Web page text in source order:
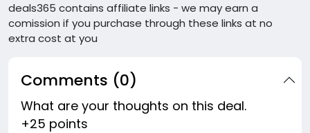
deals365 contains affiliate links - we may earn a
comission if you purchase through these links at no
extra cost at you
Comments (0)
What are your thoughts on this deal.
+25 points